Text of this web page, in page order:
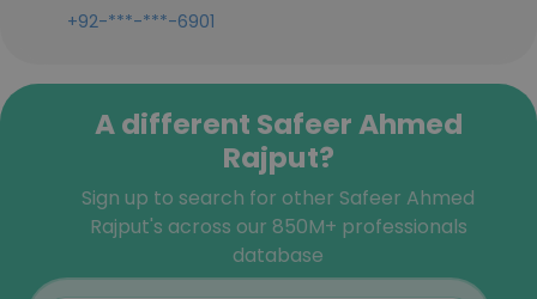
+92-***-***-6901
A different Safeer Ahmed
Rajput?
Sign up to search for other Safeer Ahmed
Rajput's across our 850M+ professionals
database